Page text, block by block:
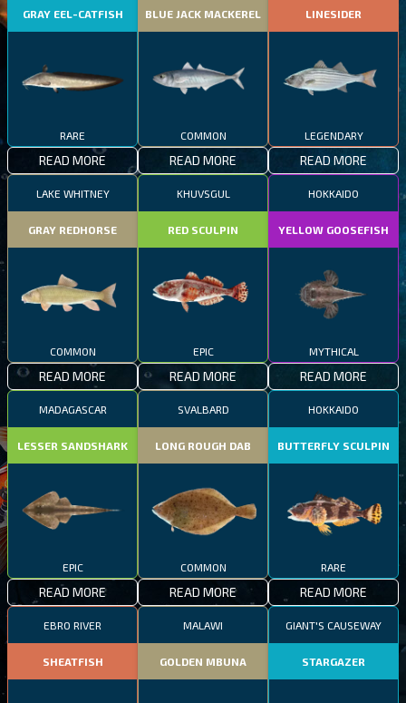
GRAY EEL-CATFISH
RARE
READ MORE
BLUE JACK MACKEREL
COMMON
READ MORE
LINESIDER
LEGENDARY
READ MORE
LAKE WHITNEY
GRAY REDHORSE
COMMON
READ MORE
KHUVSGUL
RED SCULPIN
EPIC
READ MORE
HOKKAIDO
YELLOW GOOSEFISH
MYTHICAL
READ MORE
MADAGASCAR
LESSER SANDSHARK
EPIC
READ MORE
SVALBARD
LONG ROUGH DAB
COMMON
READ MORE
HOKKAIDO
BUTTERFLY SCULPIN
RARE
READ MORE
EBRO RIVER
SHEATFISH
MALAWI
GOLDEN MBUNA
GIANT'S CAUSEWAY
STARGAZER